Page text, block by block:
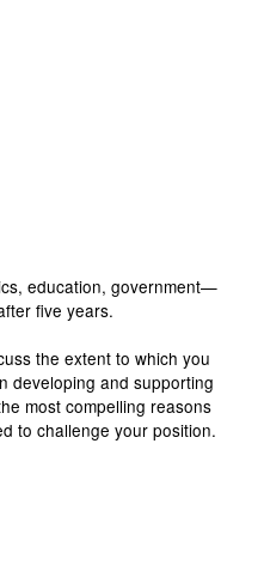
education, government—
five years.
the extent to which you
developing and supporting
most compelling reasons
to challenge your position.